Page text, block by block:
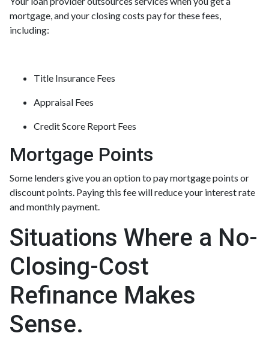
mortgage, and your closing costs pay for these fees,
including:
Title Insurance Fees
Appraisal Fees
Credit Score Report Fees
Mortgage Points
Some lenders give you an option to pay mortgage points or
discount points. Paying this fee will reduce your interest rate
and monthly payment.
Situations Where a No-
Closing-Cost
Refinance Makes
Sense.